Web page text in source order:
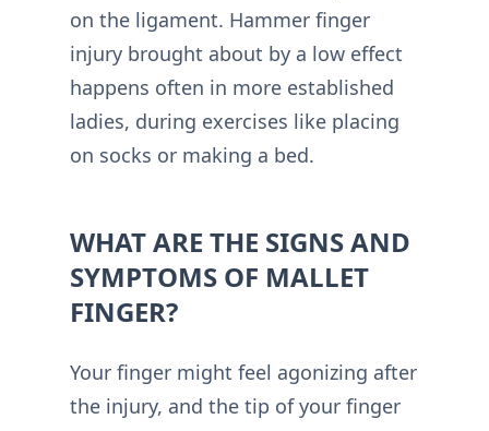
on the ligament. Hammer finger
injury brought about by a low effect
happens often in more established
ladies, during exercises like placing
on socks or making a bed.
WHAT ARE THE SIGNS AND
SYMPTOMS OF MALLET
FINGER?
Your finger might feel agonizing after
the injury, and the tip of your finger